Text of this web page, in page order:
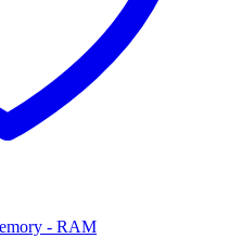
- RAM